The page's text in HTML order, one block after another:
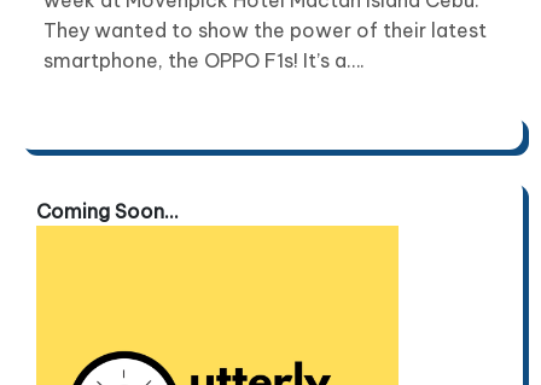
They wanted to show the power of their latest
smartphone, the OPPO F1s! It’s a….
Coming Soon...